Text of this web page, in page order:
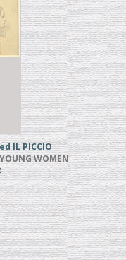
IL PICCIO
WOMEN